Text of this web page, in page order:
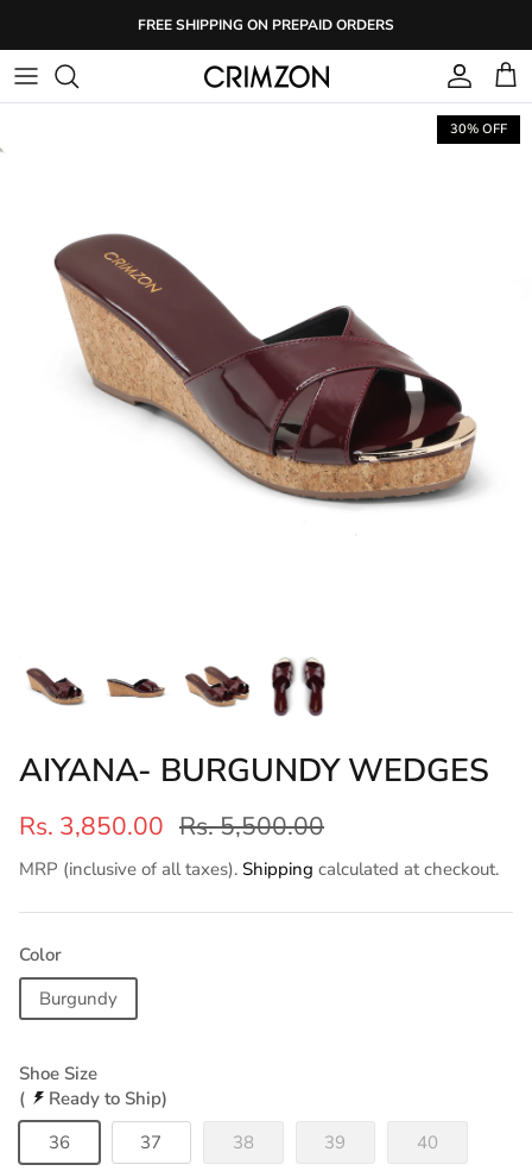
content
FREE SHIPPING ON PREPAID ORDERS
30% OFF
AIYANA- BURGUNDY WEDGES
Rs. 3,850.00 Rs. 5,500.00
MRP (inclusive of all taxes). Shipping calculated at checkout.
Color
Burgundy
Shoe Size
(
Ready to Ship)
36
37 38 39 40